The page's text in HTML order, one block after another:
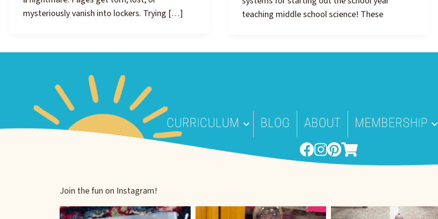
mysteriously vanish into lockers. Trying […]
teaching middle school science! These
CURRICULUM BLOG ABOUT MEMBERSHIP
Join the fun on Instagram!